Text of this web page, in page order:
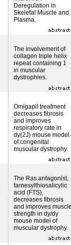
Deregulation in
Skeletal Muscle and
Plasma.
The involvement of
collagen triple helix
repeat containing 1
in muscular
dystrophies.
Omigapil treatment
decreases fibrosis
and improves
respiratory rate in
dy(2J) mouse model
of congenital
muscular dystrophy.
The Ras antagonist,
farnesylthiosalicylic
acid (FTS),
decreases fibrosis
and improves
strength in dy/dy
mouse model of
muscular dystrophy.